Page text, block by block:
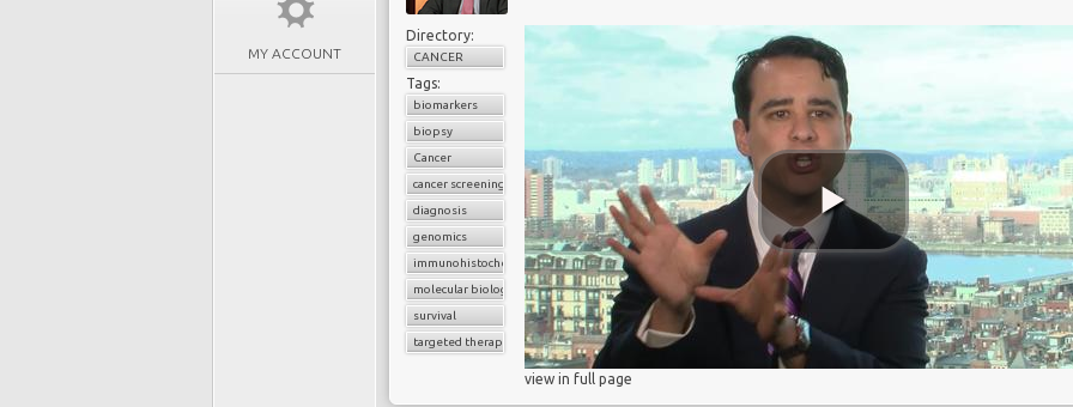
MY ACCOUNT
Directory:
CANCER
Tags:
biomarkers
biopsy
Cancer
cancer screening
diagnosis
genomics
immunohistochemistry
molecular biology
survival
targeted therapy
view in full page